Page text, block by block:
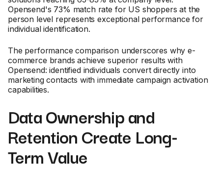
Opensend's 73% match rate for US shoppers at the
person level represents exceptional performance for
individual identification.
The performance comparison underscores why e-
commerce brands achieve superior results with
Opensend: identified individuals convert directly into
marketing contacts with immediate campaign activation
capabilities.
Data Ownership and
Retention Create Long-
Term Value